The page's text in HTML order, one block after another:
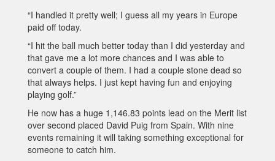
“I handled it pretty well; I guess all my years in Europe
paid off today.
“I hit the ball much better today than I did yesterday and
that gave me a lot more chances and I was able to
convert a couple of them. I had a couple stone dead so
that always helps. I just kept having fun and enjoying
playing golf.”
He now has a huge 1,146.83 points lead on the Merit list
over second placed David Puig from Spain. With nine
events remaining it will taking something exceptional for
someone to catch him.